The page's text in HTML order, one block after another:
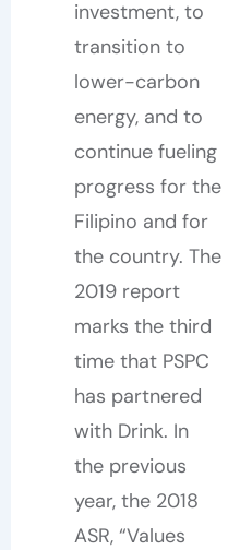
investment, to
transition to
lower-carbon
energy, and to
continue fueling
progress for the
Filipino and for
the country. The
2019 report
marks the third
time that PSPC
has partnered
with Drink. In
the previous
year, the 2018
ASR, “Values